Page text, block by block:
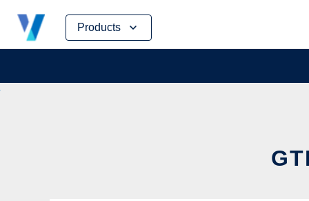
Products
Skip
content